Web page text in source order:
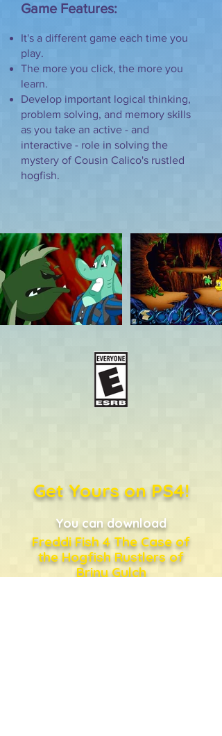
Game Features:
It's a different game each time you
play.
The more you click, the more you
learn.
Develop important logical thinking,
problem solving, and memory skills
as you take an active - and
interactive - role in solving the
mystery of Cousin Calico's rustled
hogfish.
Get Yours on PS4!
You can download
Freddi Fish 4 The Case of
the Hogfish Rustlers of
Briny Gulch